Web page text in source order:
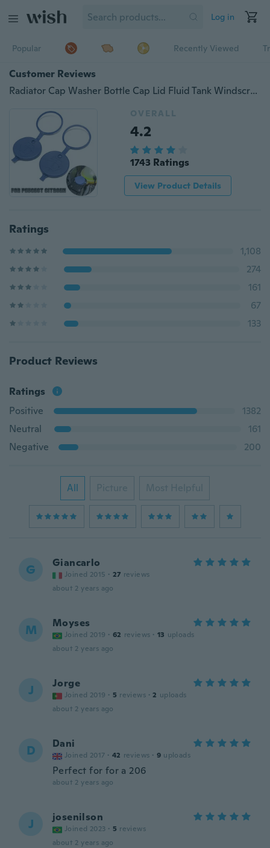
Log in
Popular Recently Viewed
Customer Reviews
Radiator Cap Washer Bottle Cap Lid Fluid Tank Windscreen Wiper For Peugeot For Citroen
OVERALL
4.2
1743 Ratings
View Product Details
Ratings
1,108
274
161
67
133
Product Reviews
Ratings
Positive
1382
Neutral
161
Negative
200
All Picture Most Helpful
G Giancarlo
Joined 2015 · 27 reviews
about 2 years ago
M Moyses
Joined 2019 · 62 reviews · 13 uploads
about 2 years ago
J Jorge
Joined 2019 · 5 reviews · 2 uploads
about 2 years ago
D Dani
Joined 2017 · 42 reviews · 9 uploads
Perfect for for a 206
about 2 years ago
J josenilson
Joined 2023 · 5 reviews
about 2 years ago